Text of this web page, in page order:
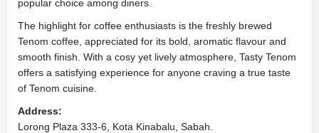
popular choice among diners.
The highlight for coffee enthusiasts is the freshly brewed
Tenom coffee, appreciated for its bold, aromatic flavour and
smooth finish. With a cosy yet lively atmosphere, Tasty Tenom
offers a satisfying experience for anyone craving a true taste
of Tenom cuisine.
Address:
Lorong Plaza 333-6, Kota Kinabalu, Sabah.